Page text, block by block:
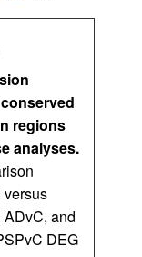
regions
analyses.
versus
and
DEG